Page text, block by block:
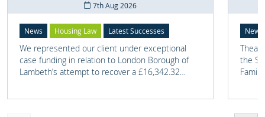
7th Aug 2026
News Housing Law Latest Successes
We represented our client under exceptional
case funding in relation to London Borough of
Lambeth’s attempt to recover a £16,342.32
News
Thea
the